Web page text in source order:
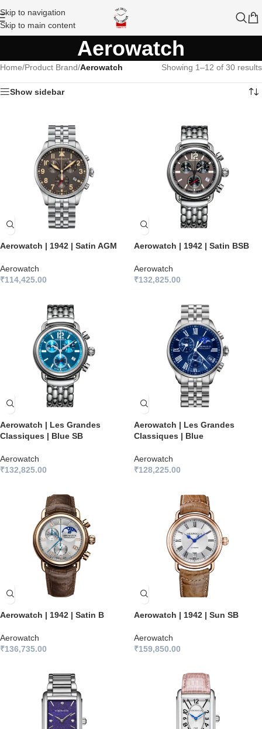
Skip to navigation
Skip to main content
Aerowatch
Home/Product Brand/Aerowatch Showing 1–12 of 30 results
Show sidebar
Aerowatch | 1942 | Satin AGM
Aerowatch
₹114,425.00
Aerowatch | 1942 | Satin BSB
Aerowatch
₹132,825.00
Aerowatch | Les Grandes
Classiques | Blue SB
Aerowatch
₹132,825.00
Aerowatch | Les Grandes
Classiques | Blue
Aerowatch
₹128,225.00
Aerowatch | 1942 | Satin B
Aerowatch
₹136,735.00
Aerowatch | 1942 | Sun SB
Aerowatch
₹159,850.00